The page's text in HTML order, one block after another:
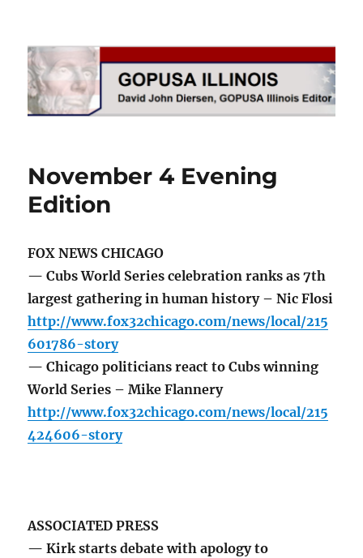
GOPUSA Illinois
November 4 Evening
Edition
FOX NEWS CHICAGO
— Cubs World Series celebration ranks as 7th
largest gathering in human history – Nic Flosi
http://www.fox32chicago.com/news/local/215
601786-story
— Chicago politicians react to Cubs winning
World Series – Mike Flannery
http://www.fox32chicago.com/news/local/215
424606-story
ASSOCIATED PRESS
— Kirk starts debate with apology to